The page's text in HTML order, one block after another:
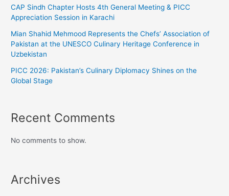
CAP Sindh Chapter Hosts 4th General Meeting & PICC
Appreciation Session in Karachi
Mian Shahid Mehmood Represents the Chefs’ Association of
Pakistan at the UNESCO Culinary Heritage Conference in
Uzbekistan
PICC 2026: Pakistan’s Culinary Diplomacy Shines on the
Global Stage
Recent Comments
No comments to show.
Archives